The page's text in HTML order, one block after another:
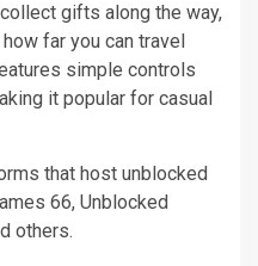
gifts along the way,
far you can travel
simple controls
it popular for casual
that host unblocked
66, Unblocked
others.